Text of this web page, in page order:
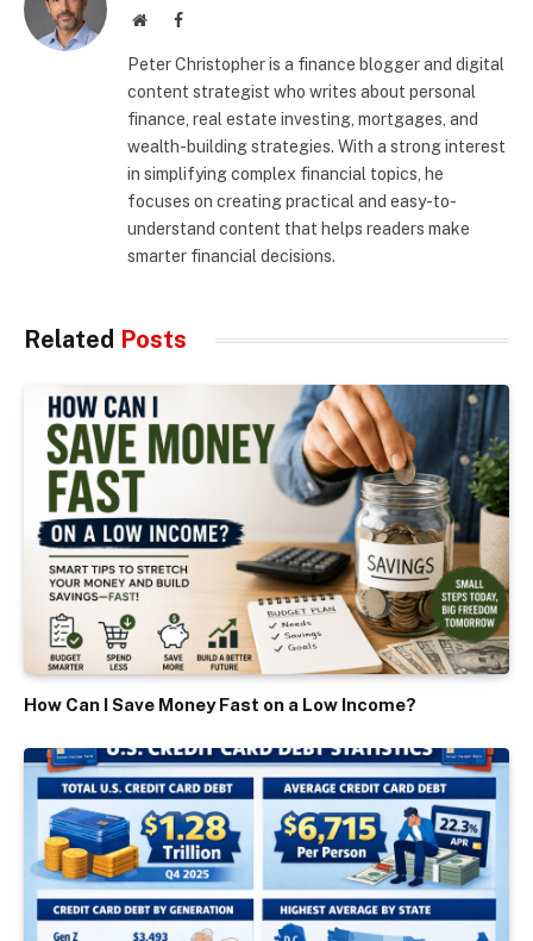
WebsiteFacebook
Peter Christopher is a finance blogger and digital
content strategist who writes about personal
finance, real estate investing, mortgages, and
wealth-building strategies. With a strong interest
in simplifying complex financial topics, he
focuses on creating practical and easy-to-
understand content that helps readers make
smarter financial decisions.
Related Posts
How Can I Save Money Fast on a Low Income?